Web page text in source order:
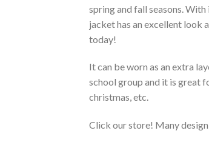
spring and fall seasons.
jacket has an excellent look
today!
It can be worn as an extra
school group and it is great
christmas, etc.
Click our store! Many